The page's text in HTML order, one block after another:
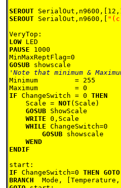
SEROUT
SEROUT SerialOut,n9600,[
LOW
PAUSE 1000
GOSUB
Minimum         =
Maximum
IF ChangeSwitch = 0
Scale = NOT(Scale)
GOSUB ShowScale
WRITE
WHILE
GOSUB showscale
WEND
ENDIF
IF ChangeSwitch=0 THEN GOTO
BRANCH